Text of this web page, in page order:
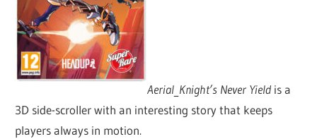
Aerial_Knight’s Never Yield is a
3D side-scroller with an interesting story that keeps
players always in motion.